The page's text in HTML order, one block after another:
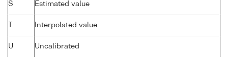
S Estimated value
Interpolated value
U Uncalibrated